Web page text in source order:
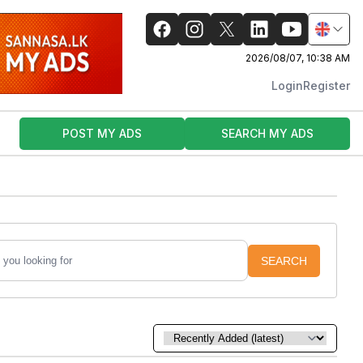
2026/08/07, 10:38 AM
LoginRegister
POST MY ADS SEARCH MY ADS
SEARCH
Sort by: